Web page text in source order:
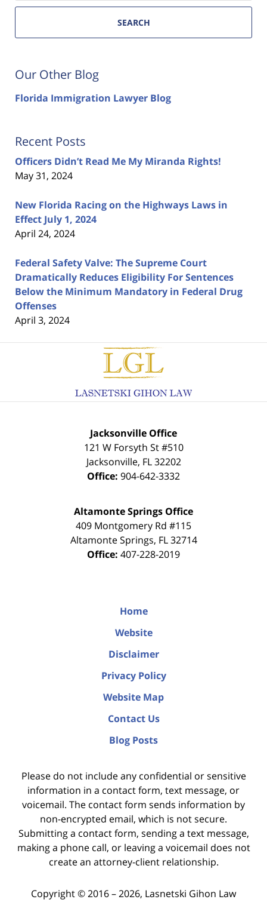
SEARCH
Our Other Blog
Florida Immigration Lawyer Blog
Recent Posts
Officers Didn’t Read Me My Miranda Rights!
May 31, 2024
New Florida Racing on the Highways Laws in
Effect July 1, 2024
April 24, 2024
Federal Safety Valve: The Supreme Court
Dramatically Reduces Eligibility For Sentences
Below the Minimum Mandatory in Federal Drug
Offenses
April 3, 2024
Contact
Information
Jacksonville Office
121 W Forsyth St #510
Jacksonville, FL 32202
Office: 904-642-3332
Altamonte Springs Office
409 Montgomery Rd #115
Altamonte Springs, FL 32714
Office: 407-228-2019
Home
Website
Disclaimer
Privacy Policy
Website Map
Contact Us
Blog Posts
Please do not include any confidential or sensitive
information in a contact form, text message, or
voicemail. The contact form sends information by
non-encrypted email, which is not secure.
Submitting a contact form, sending a text message,
making a phone call, or leaving a voicemail does not
create an attorney-client relationship.
Copyright ©2016 – 2026, Lasnetski Gihon Law